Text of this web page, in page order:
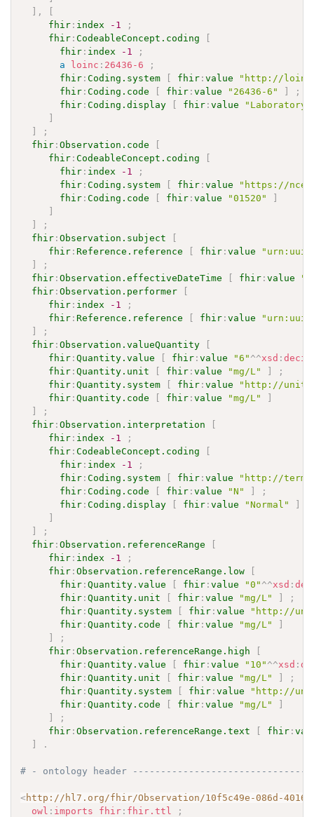
] ,
[
fhir : index -1
;
fhir :CodeableConcept.coding
[
fhir : index -1
;
a
loinc : 26436-6
;
fhir :Coding.system [ fhir :value
"http://
fhir :Coding.code [ fhir :value "26436-6" ]
;
fhir :Coding.display [ fhir :value
]
]
;
fhir :Observation.code
[
fhir :CodeableConcept.coding
[
fhir : index -1
;
fhir :Coding.system [ fhir :value
"https://
fhir :Coding.code [ fhir :value "01520"
]
]
]
;
fhir :Observation.subject
[
fhir : Reference.reference [ fhir :value
]
;
fhir :Observation.effectiveDateTime [ fhir :value
fhir :Observation.performer
[
fhir : index -1
;
fhir : Reference.reference [ fhir :value
]
;
fhir :Observation.valueQuantity
[
fhir :Quantity.value [ fhir :value "6" ^^xsd :
fhir :Quantity.unit [ fhir :value "mg/L" ]
;
fhir :Quantity.system [ fhir :value
"http://
fhir :Quantity.code [ fhir :value "mg/L"
]
]
;
fhir :Observation.interpretation
[
fhir : index -1
;
fhir :CodeableConcept.coding
[
fhir : index -1
;
fhir :Coding.system [ fhir :value
"http://
fhir :Coding.code [ fhir :value "N" ]
;
fhir :Coding.display [ fhir :value "Normal"
]
]
]
;
fhir :Observation.referenceRange
[
fhir : index -1
;
fhir :Observation.referenceRange.low
[
fhir :Quantity.value [ fhir :value "0" ^^xsd :
fhir :Quantity.unit [ fhir :value "mg/L" ]
;
fhir :Quantity.system [ fhir :value
"http://
fhir :Quantity.code [ fhir :value "mg/L"
]
]
;
fhir :Observation.referenceRange.high
[
fhir :Quantity.value [ fhir :value "10" ^^xsd :
fhir :Quantity.unit [ fhir :value "mg/L" ]
;
fhir :Quantity.system [ fhir :value
"http://
fhir :Quantity.code [ fhir :value "mg/L"
]
]
;
fhir :Observation.referenceRange.text [ fhir :
]
.
# - ontology header
<http://hl7.org/fhir/Observation/10f5c49e-086d-4016-
owl : imports fhir : fhir.ttl
;